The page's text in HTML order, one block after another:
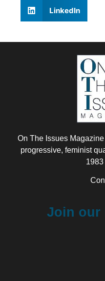
LinkedIn
On The Issues
progressive, feminist
1983
Join our